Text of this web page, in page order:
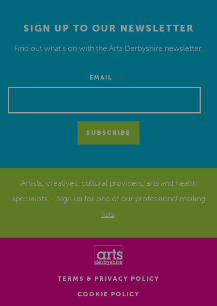
SIGN UP TO OUR NEWSLETTER
Find out what’s on with the Arts Derbyshire newsletter.
EMAIL *
Artists, creatives, cultural providers, arts and health
specialists – Sign up for one of our professional mailing
lists.
TERMS & PRIVACY POLICY
COOKIE POLICY